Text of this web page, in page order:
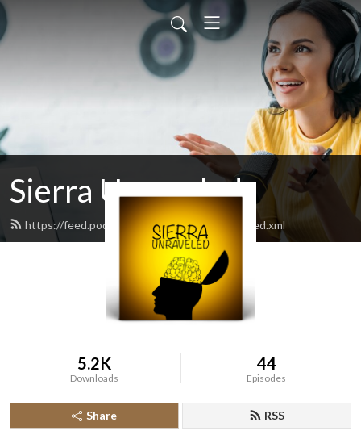
Sierra Unraveled
https://feed.podbean.com/sierraunraveled/feed.xml
5.2K
Downloads
44
Episodes
Share RSS